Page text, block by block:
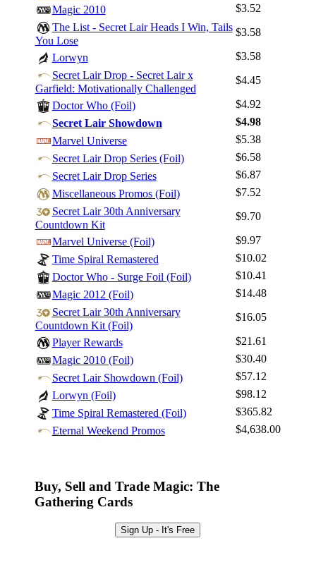
Sign Up
Browse Sets
Best Offers
Magic 2010
$3.52
The List - Secret Lair Heads I Win, Tails
You Lose
$3.58
Lorwyn
$3.58
Secret Lair Drop - Secret Lair x
Garfield: Motivationally Challenged
$4.45
Doctor Who (Foil)
$4.92
Secret Lair Showdown
$4.98
Marvel Universe
$5.38
Secret Lair Drop Series (Foil)
$6.58
Secret Lair Drop Series
$6.87
Miscellaneous Promos (Foil)
$7.52
Secret Lair 30th Anniversary
Countdown Kit
$9.70
Marvel Universe (Foil)
$9.97
Time Spiral Remastered
$10.02
Doctor Who - Surge Foil (Foil)
$10.41
Magic 2012 (Foil)
$14.48
Secret Lair 30th Anniversary
Countdown Kit (Foil)
$16.05
Player Rewards
$21.61
Magic 2010 (Foil)
$30.40
Secret Lair Showdown (Foil)
$57.12
Lorwyn (Foil)
$98.12
Time Spiral Remastered (Foil)
$365.82
Eternal Weekend Promos
$4,638.00
Buy, Sell and Trade Magic: The
Gathering Cards
Sign Up - It's Free